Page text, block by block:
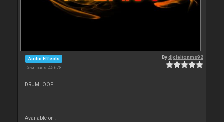
Audio Effects
Downloads: 45 678
Bydjcleitonms92
DRUMLOOP
Available on :